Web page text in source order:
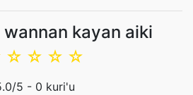
wannan kayan aiki
☆
☆
☆
☆
/5 - 0 kuri'u